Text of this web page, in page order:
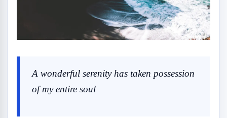
A wonderful serenity has taken possession
of my entire soul